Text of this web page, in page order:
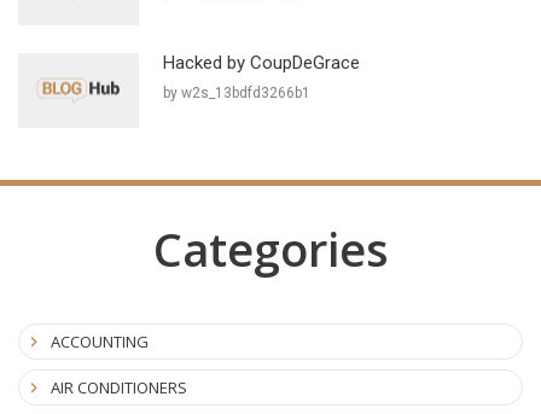
Hacked by CoupDeGrace
by w2s_13bdfd3266b1
Categories
ACCOUNTING
AIR CONDITIONERS